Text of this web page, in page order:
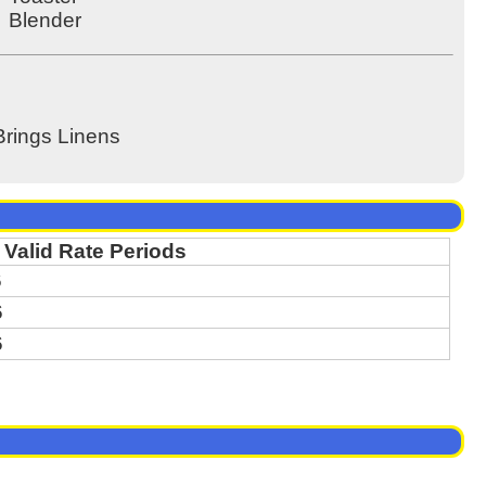
Blender
Linens
Valid Rate Periods